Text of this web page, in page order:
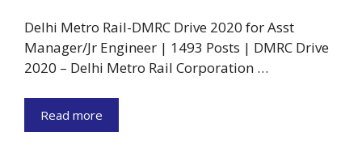
Delhi Metro Rail-DMRC Drive 2020 for Asst
Manager/Jr Engineer | 1493 Posts | DMRC Drive
2020 – Delhi Metro Rail Corporation …
Read more